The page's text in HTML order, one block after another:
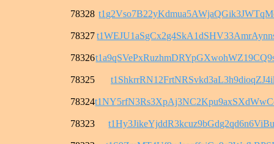
78328
78327
78326
78325
78324
78323